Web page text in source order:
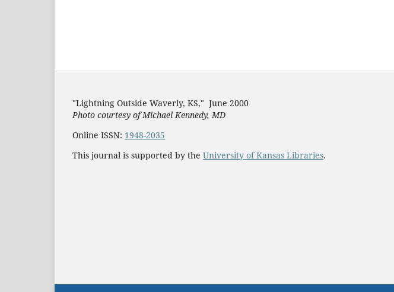
"Lightning Outside Waverly, KS," June 2000
Photo courtesy of Michael Kennedy, MD
Online ISSN: 1948-2035
This journal is supported by the University of Kansas Libraries.